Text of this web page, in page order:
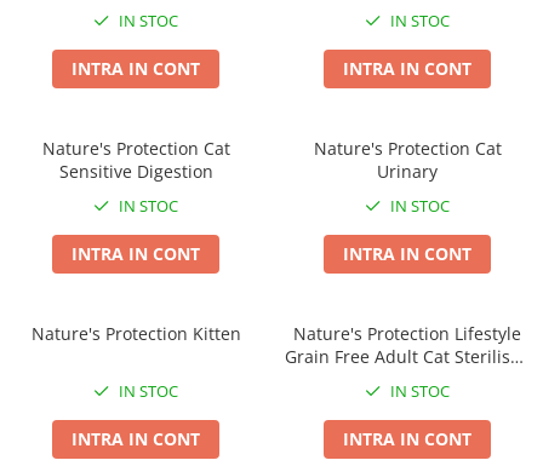
Sampoane, balsamuri si parfumuri
Igiena Orala si Dentara
Igiena Oculara
Igiena Casei
Igiena Auriculara
Articole Periaj si Descalcit
Forfecute si Clesti
Cosuri, Culcusuri si Perne
Lapte pentru Caini
Articole Periaj
Lapte pentru Pisici
Suplimente Nutritive Pisici
Recompense si Delicii pentru Pisici
Sisaluri si Ansambluri de Joaca
Cosuri, Culcusuri si Perne
Litiere si Accesorii
Nisip, Silicat si Asternuturi pentru
IN STOC
INTRA IN CONT
IN STOC
INTRA IN CONT
Nature's Protection Cat
Sensitive Digestion
IN STOC
INTRA IN CONT
Nature's Protection Cat
Urinary
IN STOC
INTRA IN CONT
Nature's Protection Kitten
IN STOC
INTRA IN CONT
Nature's Protection Lifestyle
Grain Free Adult Cat Sterilised
IN STOC
INTRA IN CONT